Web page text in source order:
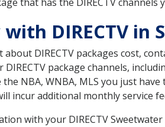
DIRECTV in
DIRECTV packages cost,
package channels,
NBA, WNBA, MLS you just
incur additional monthly service
with your DIRECTV